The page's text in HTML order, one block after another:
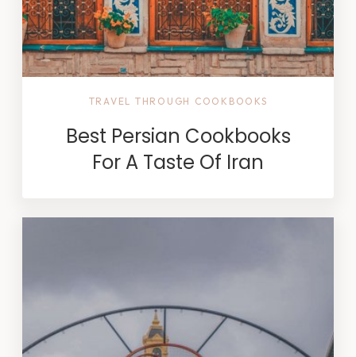
TRAVEL THROUGH COOKBOOKS
Best Persian Cookbooks
For A Taste Of Iran